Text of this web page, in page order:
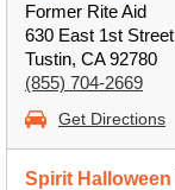
Former Rite Aid
630 East 1st Street
Tustin, CA 92780
(855) 704-2669
Get Directions
Spirit Halloween